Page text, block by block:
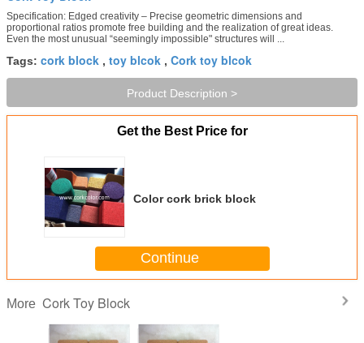
Specification: Edged creativity – Precise geometric dimensions and
proportional ratios promote free building and the realization of great ideas.
Even the most unusual “seemingly impossible" structures will ...
Tags: cork block , toy blcok , Cork toy blcok
Product Description >
Get the Best Price for
Color cork brick block
Continue
More Cork Toy Block